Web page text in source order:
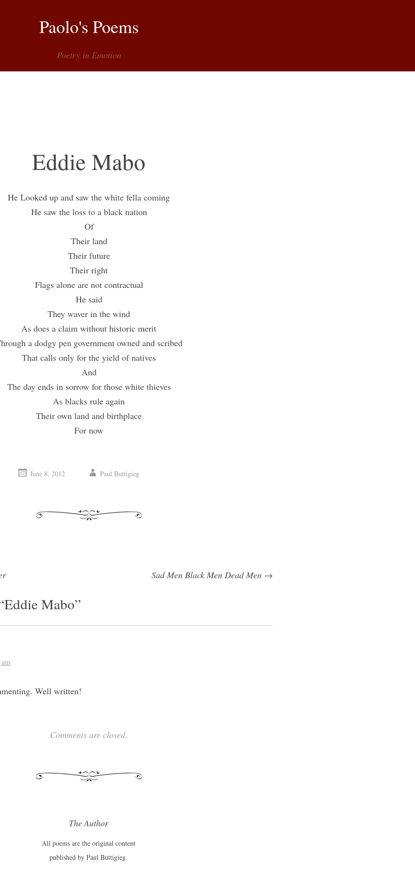
Paolo's Poems
Poetry in Emotion
Eddie Mabo
He Looked up and saw the white fella coming
He saw the loss to a black nation
Of
Their land
Their future
Their right
Flags alone are not contractual
He said
They waver in the wind
As does a claim without historic merit
a dodgy pen government owned and scribed
That calls only for the yield of natives
And
The day ends in sorrow for those white thieves
As blacks rule again
Their own land and birthplace
For now
June 8, 2012 Paul Buttigieg
Sad Men Black Men Dead Men →
Eddie Mabo”
am
Well written!
Comments are closed.
The Author
All poems are the original content
published by Paul Buttigieg.